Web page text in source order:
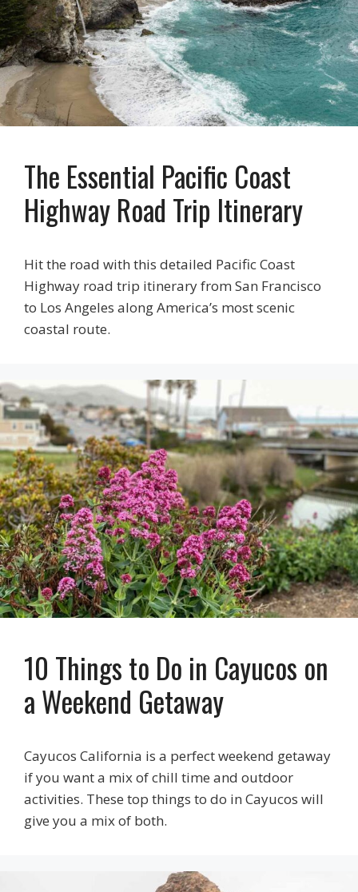
The Essential Pacific Coast
Highway Road Trip Itinerary
Hit the road with this detailed Pacific Coast
Highway road trip itinerary from San Francisco
to Los Angeles along America’s most scenic
coastal route.
10 Things to Do in Cayucos on
a Weekend Getaway
Cayucos California is a perfect weekend getaway
if you want a mix of chill time and outdoor
activities. These top things to do in Cayucos will
give you a mix of both.